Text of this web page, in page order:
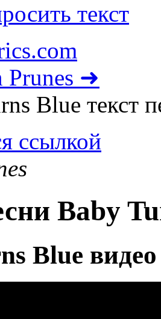
текст
➜
Blue текст
ссылкой
Baby
Blue